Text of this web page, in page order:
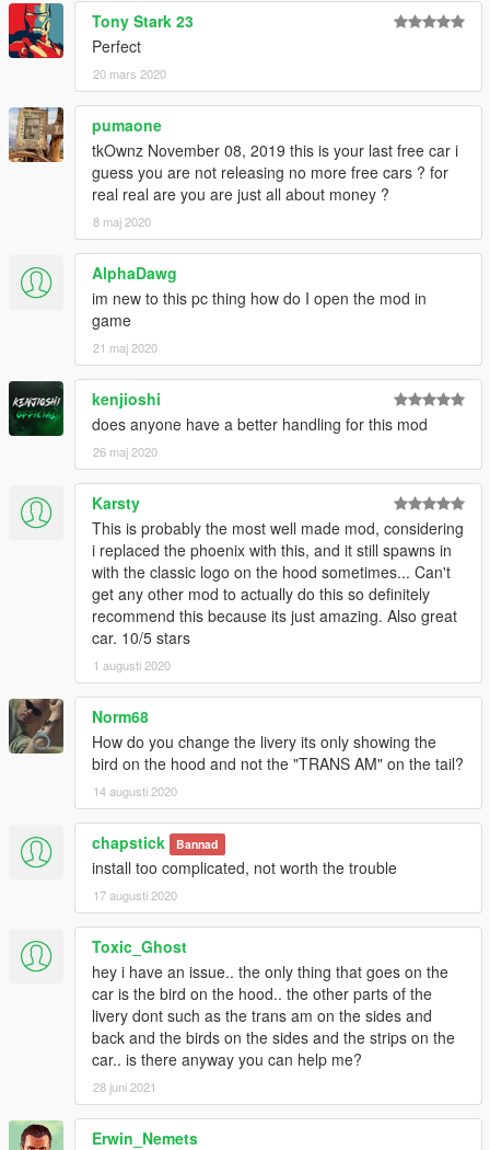
Tony Stark 23
Perfect
20 mars 2020
pumaone
tkOwnz November 08, 2019 this is your last free car i
guess you are not releasing no more free cars ? for
real real are you are just all about money ?
8 maj 2020
AlphaDawg
im new to this pc thing how do I open the mod in
game
21 maj 2020
kenjioshi
does anyone have a better handling for this mod
26 maj 2020
Karsty
This is probably the most well made mod, considering
i replaced the phoenix with this, and it still spawns in
with the classic logo on the hood sometimes... Can't
get any other mod to actually do this so definitely
recommend this because its just amazing. Also great
car. 10/5 stars
1 augusti 2020
Norm68
How do you change the livery its only showing the
bird on the hood and not the "TRANS AM" on the tail?
14 augusti 2020
chapstick Bannad
install too complicated, not worth the trouble
17 augusti 2020
Toxic_Ghost
hey i have an issue.. the only thing that goes on the
car is the bird on the hood.. the other parts of the
livery dont such as the trans am on the sides and
back and the birds on the sides and the strips on the
car.. is there anyway you can help me?
28 juni 2021
Erwin_Nemets